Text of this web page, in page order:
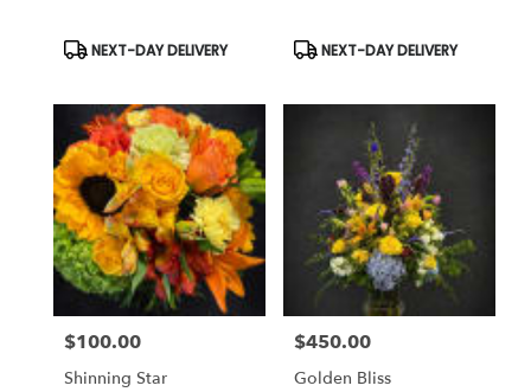
Product
NEXT-DAY DELIVERY
Product
NEXT-DAY DELIVERY
Price:
$100.00
Shinning Star
Price:
$450.00
Golden Bliss